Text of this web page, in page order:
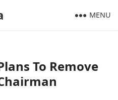
MENU
To Remove